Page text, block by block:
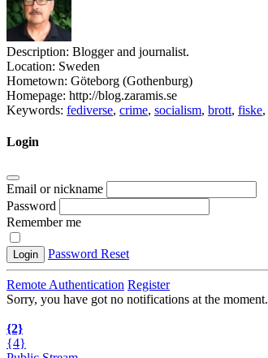
Description: Blogger and journalist.
Location: Sweden
Hometown: Göteborg (Gothenburg)
Homepage: http://blog.zaramis.se
Keywords: fediverse, crime, socialism, brott, fiske,
Login
Email or nickname
Password
Remember me
Login Password Reset
Remote Authentication Register
Sorry, you have got no notifications at the moment.
{2}
{4}